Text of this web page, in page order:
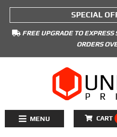
SPECIAL
FREE UPGRADE TO
ORDERS
Toggle
CART